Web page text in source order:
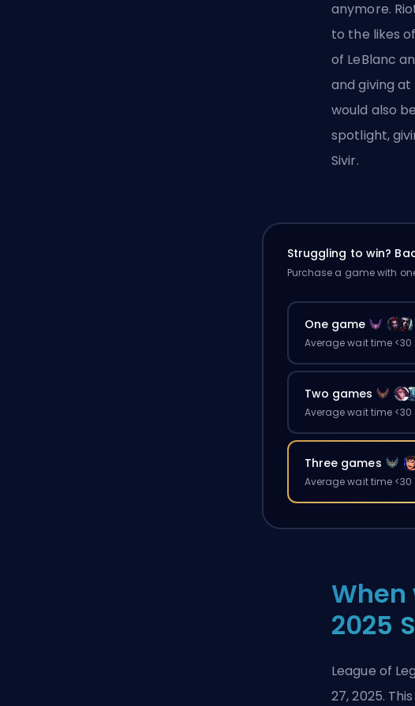
anymore.
to the likes
of LeBlanc
and giving
would also
spotlight,
Sivir.
Struggling to win?
Purchase a game with
One game
Average wait time
Two games
Average wait time
Three games
Average wait time
When
2025
League of
27, 2025.